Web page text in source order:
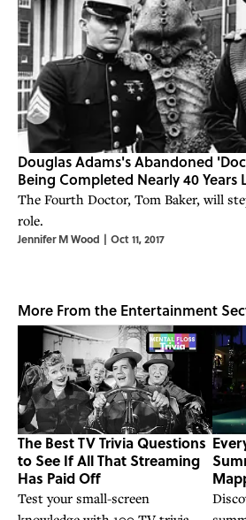
Douglas Adams's Abandoned
Being Completed Nearly 40 Years
The Fourth Doctor, Tom Baker, will
role.
Jennifer M Wood | Oct 11, 2017
More From the Entertainment
The Best TV Trivia Questions
to See If All That Streaming
Has Paid Off
Test your small-screen